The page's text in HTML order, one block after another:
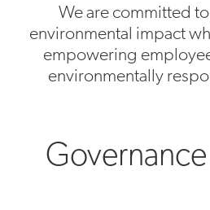
We are committed
environmental impact
empowering
environmentally